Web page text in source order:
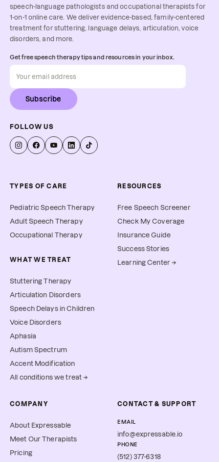
speech-language pathologists and occupational therapists for
1-on-1 online care. We deliver evidence-based, family-centered
treatment for stuttering, language delays, articulation, voice
disorders, and more.
Get free speech therapy tips and resources in your inbox.
Subscribe
FOLLOW US
TYPES OF CARE
Pediatric Speech Therapy
Adult Speech Therapy
Occupational Therapy
WHAT WE TREAT
Stuttering Therapy
Articulation Disorders
Speech Delays in Children
Voice Disorders
Aphasia
Autism Spectrum
Accent Modification
All conditions we treat →
RESOURCES
Free Speech Screener
Check My Coverage
Insurance Guide
Success Stories
Learning Center →
COMPANY
About Expressable
Meet Our Therapists
Pricing
CONTACT & SUPPORT
EMAIL
info@expressable.io
PHONE
(512) 377-6318